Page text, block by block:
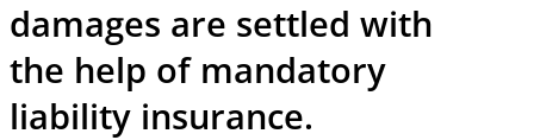
damages are settled with
the help of mandatory
liability insurance.